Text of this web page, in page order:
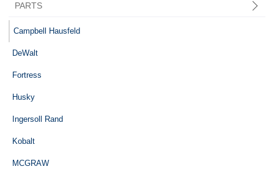
PARTS
Campbell Hausfeld
DeWalt
Fortress
Husky
Ingersoll Rand
Kobalt
MCGRAW